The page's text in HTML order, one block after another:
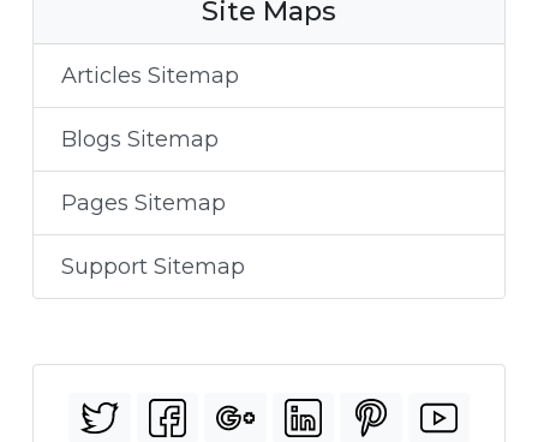
Site Maps
Articles Sitemap
Blogs Sitemap
Pages Sitemap
Support Sitemap